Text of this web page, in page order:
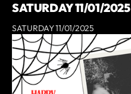
SATURDAY 11/01/2025
SATURDAY 11/01/2025